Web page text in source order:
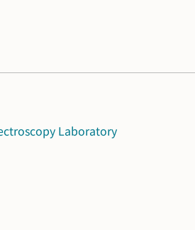
Laboratory